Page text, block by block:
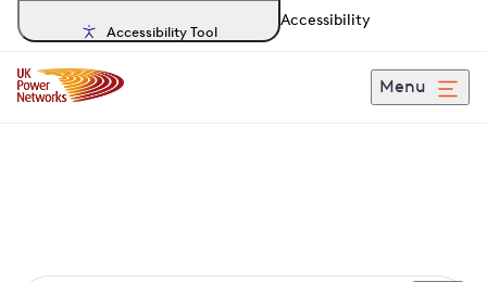
Accessibility Tool
Accessibility
Menu